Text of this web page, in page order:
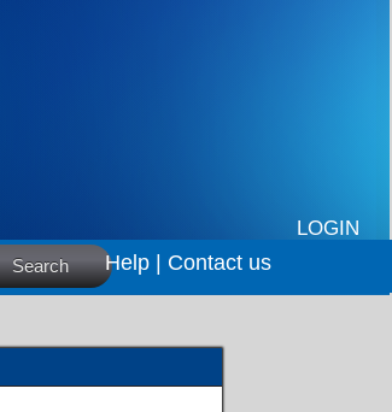
LOGIN
Search Help | Contact us